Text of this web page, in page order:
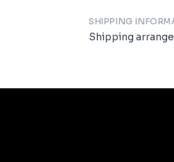
SHIPPING
Shipping